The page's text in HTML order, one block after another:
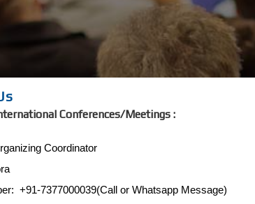
Conferences/Meetings :
Coordinator
+91-7377000039(Call or Whatsapp Message)